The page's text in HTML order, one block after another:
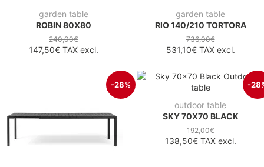
garden table
ROBIN 80X80
240,00€
147,50€ TAX excl.
garden table
RIO 140/210 TORTORA
736,00€
531,10€TAX excl.
-28% -
outdoor table
SKY 70X70 BLACK
192,00€
138,50€TAX excl.